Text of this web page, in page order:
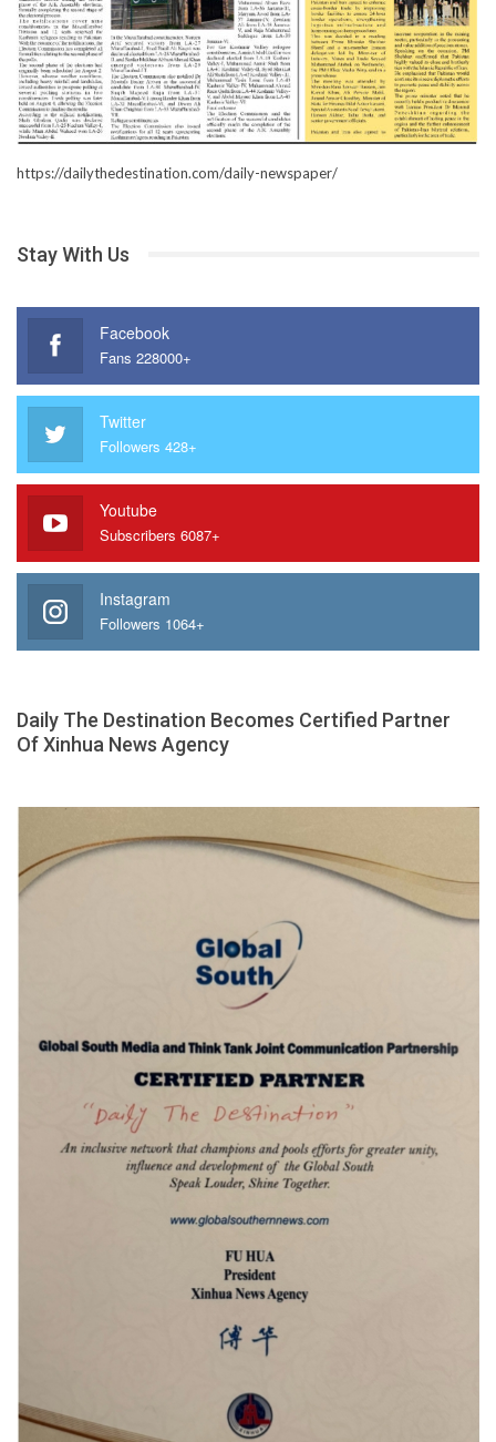
https://dailythedestination.com/daily-newspaper/
Stay With Us
Facebook
Fans 228000+
Twitter
Followers 428+
Youtube
Subscribers 6087+
Instagram
Followers 1064+
Daily The Destination Becomes Certified Partner
Of Xinhua News Agency